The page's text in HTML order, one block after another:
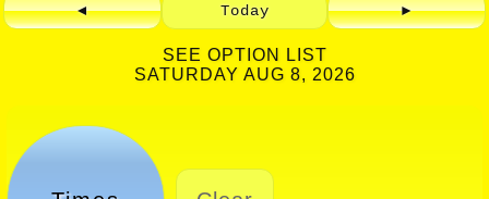
◄ Today ►
SEE OPTION LIST
SATURDAY AUG 8, 2026